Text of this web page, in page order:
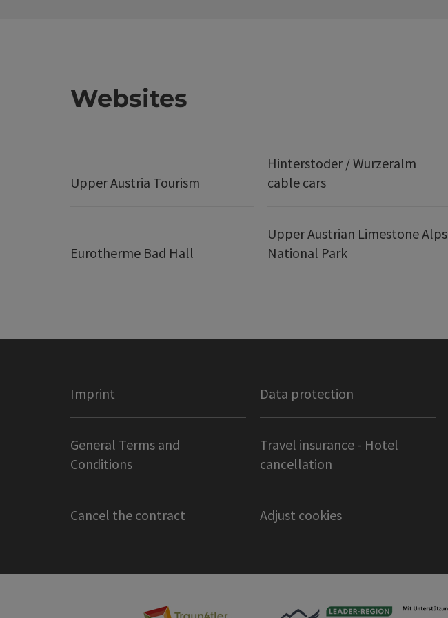
Websites
Upper Austria Tourism
Hinterstoder / Wurzeralm
cable cars
Eurotherme Bad Hall
Upper Austrian Limestone Alps
National Park
Imprint Data protection
General Terms and
Conditions
Travel insurance - Hotel
cancellation
Cancel the contract Adjust cookies